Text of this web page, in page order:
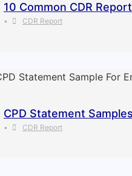
10 Common CDR
• CDR Report
CPD Statement
• CDR Report